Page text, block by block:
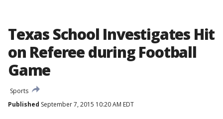
Texas School Investigates Hit
on Referee during Football
Game
Sports
Published September 7, 2015 10:20 AM EDT